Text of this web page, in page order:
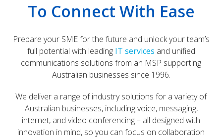
To Connect With Ease
Prepare your SME for the future and unlock your team’s
full potential with leading IT services and unified
communications solutions from an MSP supporting
Australian businesses since 1996.
We deliver a range of industry solutions for a variety of
Australian businesses, including voice, messaging,
internet, and video conferencing – all designed with
innovation in mind, so you can focus on collaboration